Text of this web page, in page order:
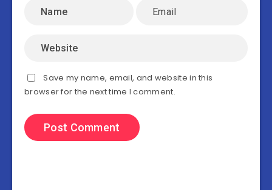
Save my name, email, and website in this
browser for the next time I comment.